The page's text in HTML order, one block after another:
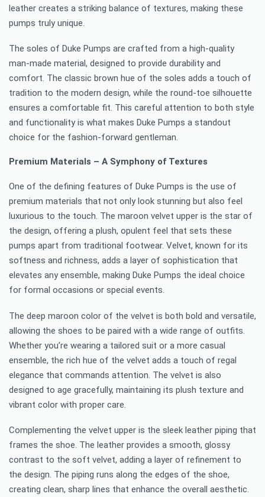
leather creates a striking balance of textures, making these
pumps truly unique.
The soles of Duke Pumps are crafted from a high-quality
man-made material, designed to provide durability and
comfort. The classic brown hue of the soles adds a touch of
tradition to the modern design, while the round-toe silhouette
ensures a comfortable fit. This careful attention to both style
and functionality is what makes Duke Pumps a standout
choice for the fashion-forward gentleman.
Premium Materials – A Symphony of Textures
One of the defining features of Duke Pumps is the use of
premium materials that not only look stunning but also feel
luxurious to the touch. The maroon velvet upper is the star of
the design, offering a plush, opulent feel that sets these
pumps apart from traditional footwear. Velvet, known for its
softness and richness, adds a layer of sophistication that
elevates any ensemble, making Duke Pumps the ideal choice
for formal occasions or special events.
The deep maroon color of the velvet is both bold and versatile,
allowing the shoes to be paired with a wide range of outfits.
Whether you’re wearing a tailored suit or a more casual
ensemble, the rich hue of the velvet adds a touch of regal
elegance that commands attention. The velvet is also
designed to age gracefully, maintaining its plush texture and
vibrant color with proper care.
Complementing the velvet upper is the sleek leather piping that
frames the shoe. The leather provides a smooth, glossy
contrast to the soft velvet, adding a layer of refinement to
the design. The piping runs along the edges of the shoe,
creating clean, sharp lines that enhance the overall aesthetic.